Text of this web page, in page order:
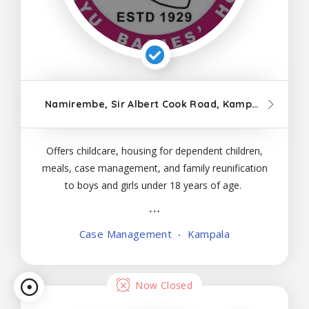
Namirembe, Sir Albert Cook Road, Kampala
Offers childcare, housing for dependent children,
meals, case management, and family reunification
to boys and girls under 18 years of age.
Case Management Kampala
Now Closed